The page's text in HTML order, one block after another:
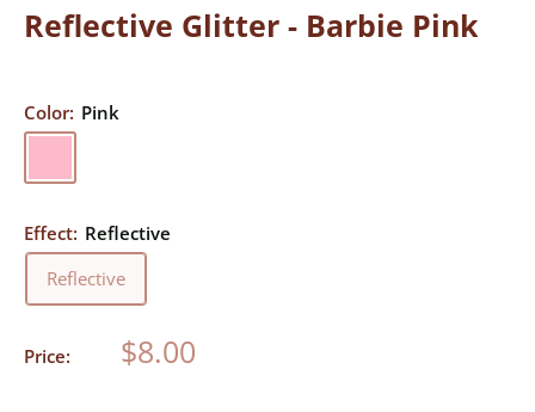
Reflective Glitter - Barbie Pink
Color: Pink
Effect: Reflective
Reflective
Price: Sale
$8.00